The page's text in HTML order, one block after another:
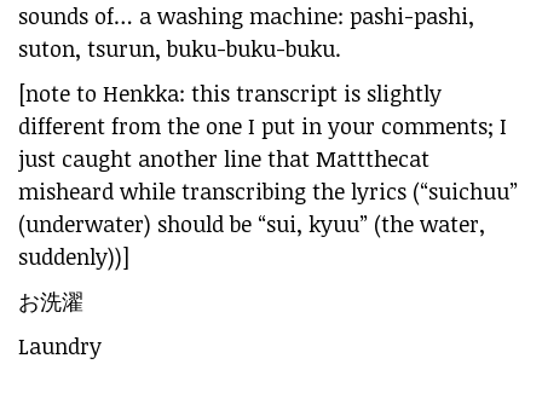
sounds of… a washing machine: pashi-pashi,
suton, tsurun, buku-buku-buku.
[note to Henkka: this transcript is slightly
different from the one I put in your comments; I
just caught another line that Mattthecat
misheard while transcribing the lyrics (“suichuu”
(underwater) should be “sui, kyuu” (the water,
suddenly))]
お洗濯
Laundry